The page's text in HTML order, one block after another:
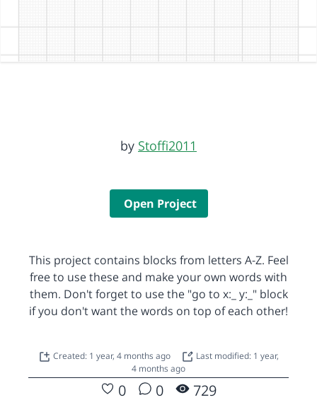
by Stoffi2011
Open Project
This project contains blocks from letters A-Z. Feel
free to use these and make your own words with
them. Don't forget to use the "go to x:_ y:_" block
if you don't want the words on top of each other!
Created: 1 year, 4 months ago
Last modified: 1 year,
4 months ago
0 0 729